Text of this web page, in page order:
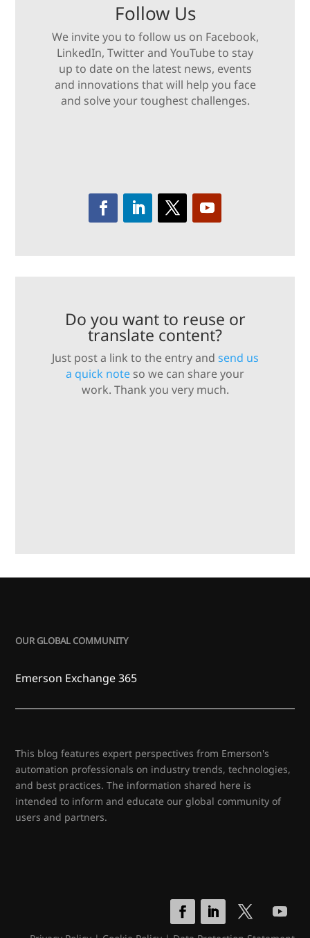
Follow Us
We invite you to follow us on Facebook,
LinkedIn, Twitter and YouTube to stay
up to date on the latest news, events
and innovations that will help you face
and solve your toughest challenges.
Do you want to reuse or
translate content?
Just post a link to the entry and send us
a quick note so we can share your
work. Thank you very much.
OUR GLOBAL COMMUNITY
Emerson Exchange 365
This blog features expert perspectives from Emerson's
automation professionals on industry trends, technologies,
and best practices. The information shared here is
intended to inform and educate our global community of
users and partners.